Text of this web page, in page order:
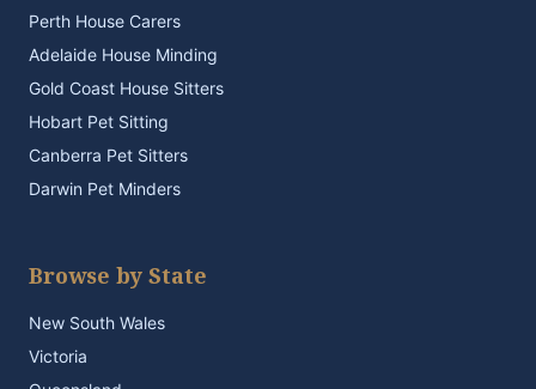
Perth House Carers
Adelaide House Minding
Gold Coast House Sitters
Hobart Pet Sitting
Canberra Pet Sitters
Darwin Pet Minders
Browse by State
New South Wales
Victoria